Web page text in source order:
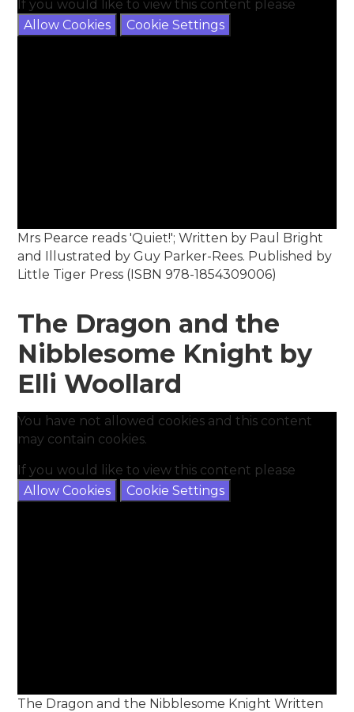
If you would like to view this content please
Allow Cookies
Cookie Settings
Mrs Pearce reads 'Quiet!'; Written by Paul Bright
and Illustrated by Guy Parker-Rees. Published by
Little Tiger Press (ISBN 978-1854309006)
The Dragon and the
Nibblesome Knight by
Elli Woollard
You have not allowed cookies and this content
may contain cookies.
If you would like to view this content please
Allow Cookies
Cookie Settings
The Dragon and the Nibblesome Knight Written